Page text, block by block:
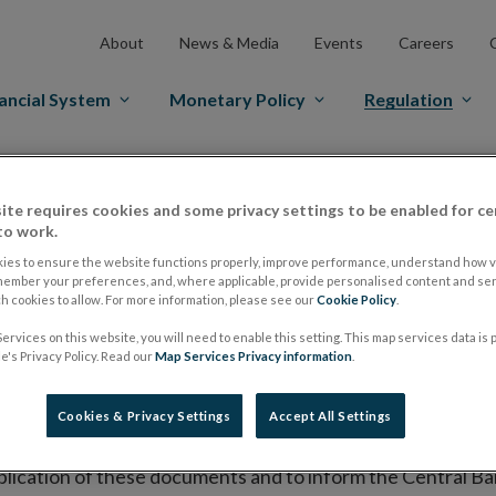
About News & Media Events Careers
System Monetary Policy Regulation
on its website a list of all prospectuses it has
to publish the prospectus either on (i) its website,
market or multilateral trading facility where admission
section alongside any supplements and final
of these documents and to inform the Central
requires cookies and some privacy settings to be enabled for
work.
to ensure the website functions properly, improve performance, understand how
your preferences, and, where applicable, provide personalised content and
cookies to allow. For more information, please see ourCookie Policy
on this website, you will need to enable this setting. This map services data is
Privacy Policy. Read ourMap Services Privacy information
Cookies & Privacy Settings Accept All Settings